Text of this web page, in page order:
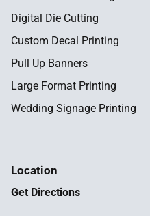
Digital Die Cutting
Custom Decal Printing
Pull Up Banners
Large Format Printing
Wedding Signage Printing
Location
Get Directions